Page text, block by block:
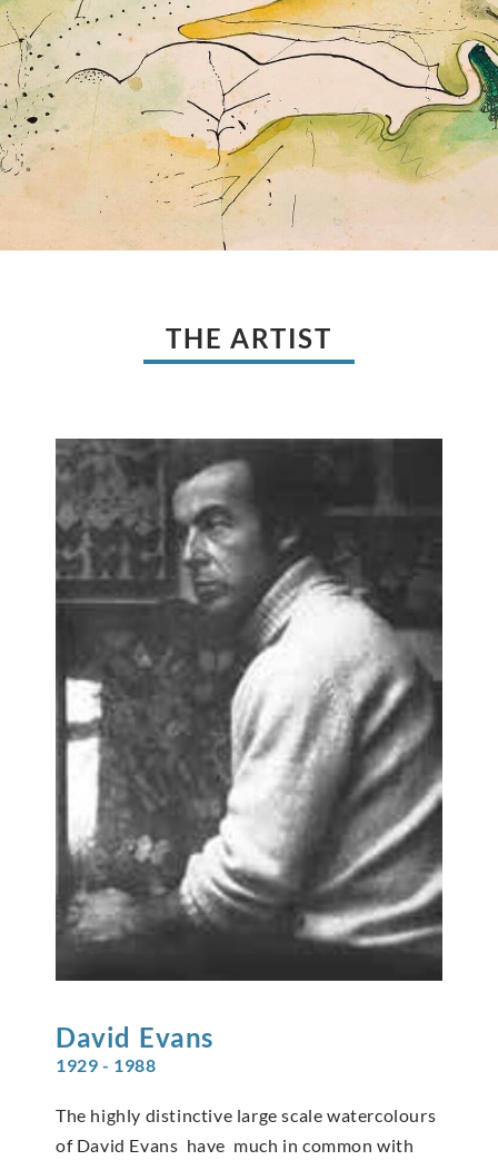
THE ARTIST
David Evans
1929 - 1988
The highly distinctive large scale watercolours
of David Evans have much in common with